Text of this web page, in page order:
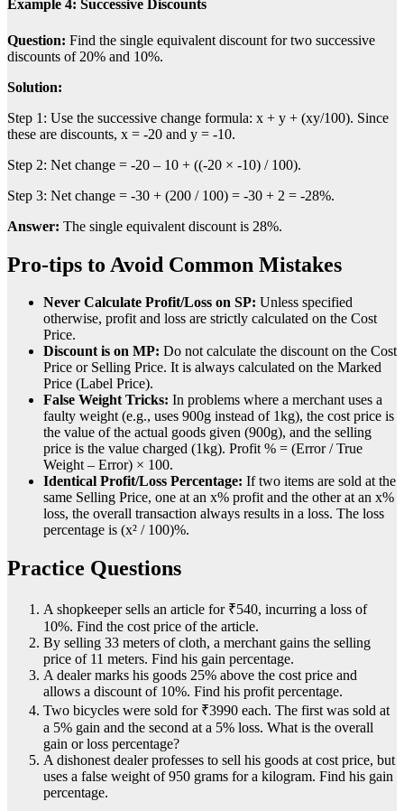
Example 4: Successive Discounts
Question: Find the single equivalent discount for two successive
discounts of 20% and 10%.
Solution:
Step 1: Use the successive change formula: x + y + (xy/100). Since
these are discounts, x = -20 and y = -10.
Step 2: Net change = -20 – 10 + ((-20 × -10) / 100).
Step 3: Net change = -30 + (200 / 100) = -30 + 2 = -28%.
Answer: The single equivalent discount is 28%.
Pro-tips to Avoid Common Mistakes
Never Calculate Profit/Loss on SP: Unless specified
otherwise, profit and loss are strictly calculated on the Cost
Price.
Discount is on MP: Do not calculate the discount on the Cost
Price or Selling Price. It is always calculated on the Marked
Price (Label Price).
False Weight Tricks: In problems where a merchant uses a
faulty weight (e.g., uses 900g instead of 1kg), the cost price is
the value of the actual goods given (900g), and the selling
price is the value charged (1kg). Profit % = (Error / True
Weight – Error) × 100.
Identical Profit/Loss Percentage: If two items are sold at the
same Selling Price, one at an x% profit and the other at an x%
loss, the overall transaction always results in a loss. The loss
percentage is (x² / 100)%.
Practice Questions
A shopkeeper sells an article for ₹540, incurring a loss of
10%. Find the cost price of the article.
By selling 33 meters of cloth, a merchant gains the selling
price of 11 meters. Find his gain percentage.
A dealer marks his goods 25% above the cost price and
allows a discount of 10%. Find his profit percentage.
Two bicycles were sold for ₹3990 each. The first was sold at
a 5% gain and the second at a 5% loss. What is the overall
gain or loss percentage?
A dishonest dealer professes to sell his goods at cost price, but
uses a false weight of 950 grams for a kilogram. Find his gain
percentage.